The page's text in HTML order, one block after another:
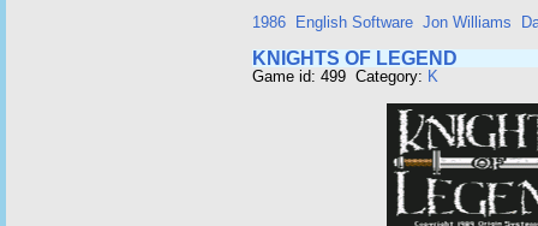
1986
English Software Jon Williams
KNIGHTS OF LEGEND
Game id: 499 Category: K